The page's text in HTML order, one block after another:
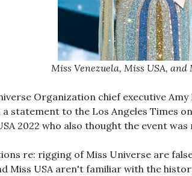
Miss Venezuela, Miss USA,
Organization chief executive
a statement to the Los Angeles Times
2022 who also thought the event was
re: rigging of Miss Universe are
Miss USA aren't familiar with the